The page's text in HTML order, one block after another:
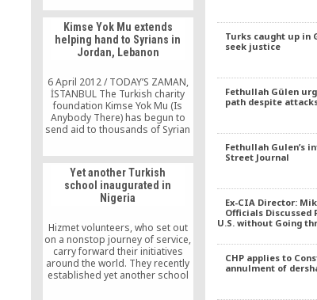
to more than 2 million people
worldwide by providing hot food
at iftars (fast-breaking dinners)
during the holy month of
Ramadan.
Kimse Yok Mu extends
helping hand to Syrians in
Jordan, Lebanon
6 April 2012 / TODAY’S ZAMAN,
İSTANBUL The Turkish charity
foundation Kimse Yok Mu (Is
Anybody There) has begun to
send aid to thousands of Syrian
Lebanon and Jordan from their
conflict-stricken homeland. Tens
of thousands of Syrian citizens
have taken shelter in the
neighboring countries of Turkey,
Yet another Turkish
school inaugurated in
Nigeria
Hizmet volunteers, who set out
on a nonstop journey of service,
carry forward their initiatives
around the world. They recently
established yet another school
Turks caught up in
seek justice
Fethullah Gülen
path despite
Fethullah Gulen’s
Street Journal
Ex-CIA Director:
Officials Discussed
U.S. without Going
CHP applies to
annulment of